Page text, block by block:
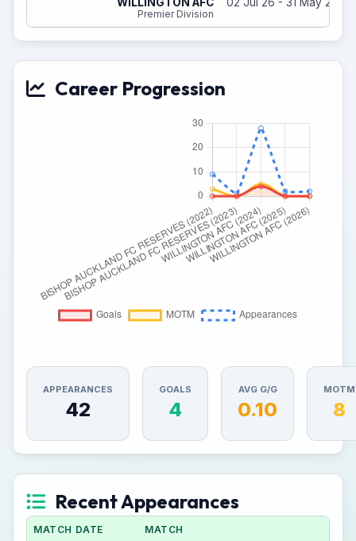
Premier Division
Career Progression
APPEARANCES
42
GOALS
4
AVG G/G
0.10
MOTM
8
Recent Appearances
MATCH DATE MATCH